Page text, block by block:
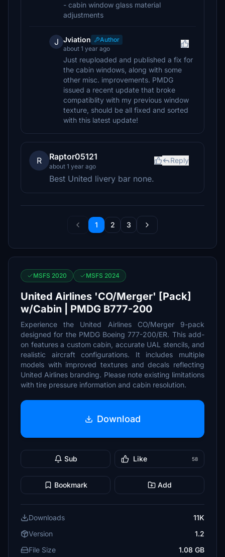
- cabin window glass material
adjustments
J Jviation
Author
about 1 year ago
Just reuploaded and published a fix for
the cabin windows, along with some
other misc. improvements. PMDG
issued a recent update that broke
compatiblity with my previous window
texture, should be all fixed and sorted
with this latest update!
R Raptor05121
about 1 year ago
Reply
Best United livery bar none.
1 2 3
MSFS 2020 MSFS 2024
United Airlines 'CO/Merger' [Pack]
w/Cabin | PMDG B777-200
Experience the United Airlines CO/Merger 9-pack
designed for the PMDG Boeing 777-200/ER. This add-
on features a custom cabin, accurate UAL stencils, and
realistic aircraft configurations. It includes multiple
models with improved textures and decals reflecting
United Airlines branding. Please note existing limitations
with tire pressure information and cabin resolution.
Download
Sub Like 58
Bookmark Add
Downloads
11K
Version
1.2
File Size
1.08 GB